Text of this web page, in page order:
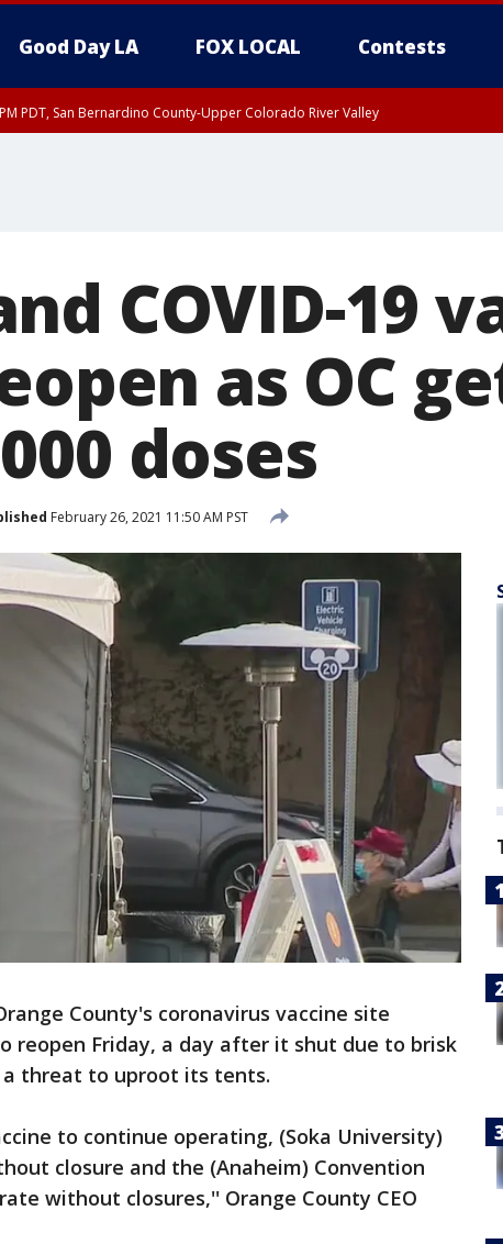
Good Day LA FOX LOCAL Contests
PDT, San Bernardino County-Upper Colorado River Valley
COVID-19
as OC
doses
February 26, 2021 11:50 AM PST
County's coronavirus vaccine site
reopen Friday, a day after it shut due to brisk
threat to uproot its tents.
to continue operating, (Soka University)
closure and the (Anaheim) Convention
without closures,'' Orange County CEO